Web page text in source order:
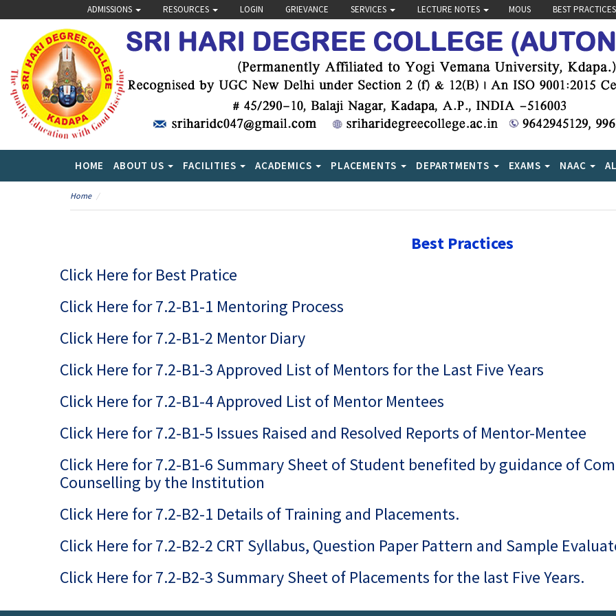
ADMISSIONS RESOURCES LOGIN GRIEVANCE SERVICES LECTURE NOTES MOUS BEST PRACTICES
HOME ABOUT US FACILITIES ACADEMICS PLACEMENTS DEPARTMENTS EXAMS NAAC
Home
Best Practices
Click Here for Best Pratice
Click Here for 7.2-B1-1 Mentoring Process
Click Here for 7.2-B1-2 Mentor Diary
Click Here for 7.2-B1-3 Approved List of Mentors for the Last Five Years
Click Here for 7.2-B1-4 Approved List of Mentor Mentees
Click Here for 7.2-B1-5 Issues Raised and Resolved Reports of Mentor-Mentee
Click Here for 7.2-B1-6 Summary Sheet of Student benefited by guidance of
Counselling by the Institution
Click Here for 7.2-B2-1 Details of Training and Placements.
Click Here for 7.2-B2-2 CRT Syllabus, Question Paper Pattern and Sample
Click Here for 7.2-B2-3 Summary Sheet of Placements for the last Five Years.